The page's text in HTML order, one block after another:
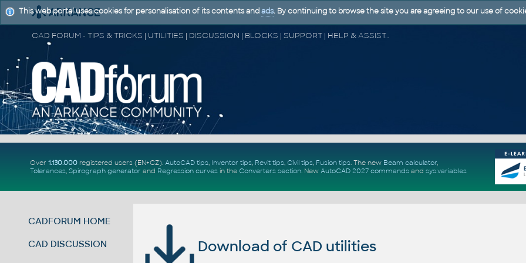
CAD FORUM - TIPS & TRICKS | UTILITIES | DISCUSSION | BLOCKS | SUPPORT | HELP & ASSISTANCE
Over 1.130.000registered users (EN+CZ). AutoCAD tips, Inventor tips, Revit tips, Civil tips, Fusion tips. The new Beam calculator,
Tolerances, Spirograph generator and Regression curvesin the Converters section. New AutoCAD 2027 commandsand sys.variables
CADFORUM HOME
CAD DISCUSSION Download of CAD utilities
This web portal uses cookies for personalisation of its contents and ads. By continuing to browse the site you are agreeing to our use of